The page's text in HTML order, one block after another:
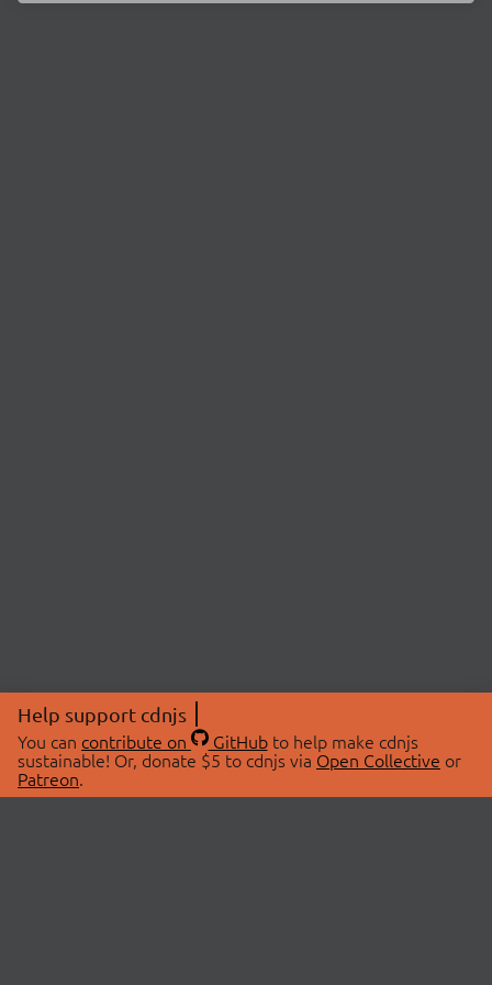
Help support cdnjs
You can contribute on GitHubto help make cdnjs
sustainable! Or, donate $5 to cdnjs via Open Collective or
Patreon.